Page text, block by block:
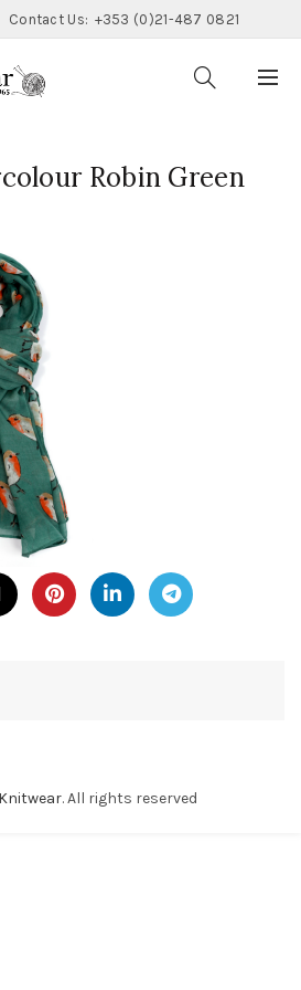
Contact Us: +353 (0)21-487 0821
Robin Green
. All rights reserved